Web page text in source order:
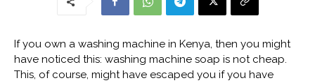
If you own a washing machine in Kenya, then you might
have noticed this: washing machine soap is not cheap.
This, of course, might have escaped you if you have